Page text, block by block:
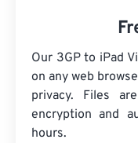
Our 3GP to iPad
on any web
privacy. Files
encryption and
hours.